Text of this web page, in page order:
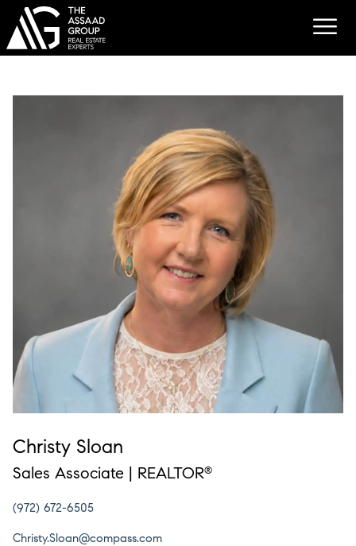
Christy Sloan
Sales Associate | REALTOR®
(972) 672-6505
Christy.Sloan@compass.com